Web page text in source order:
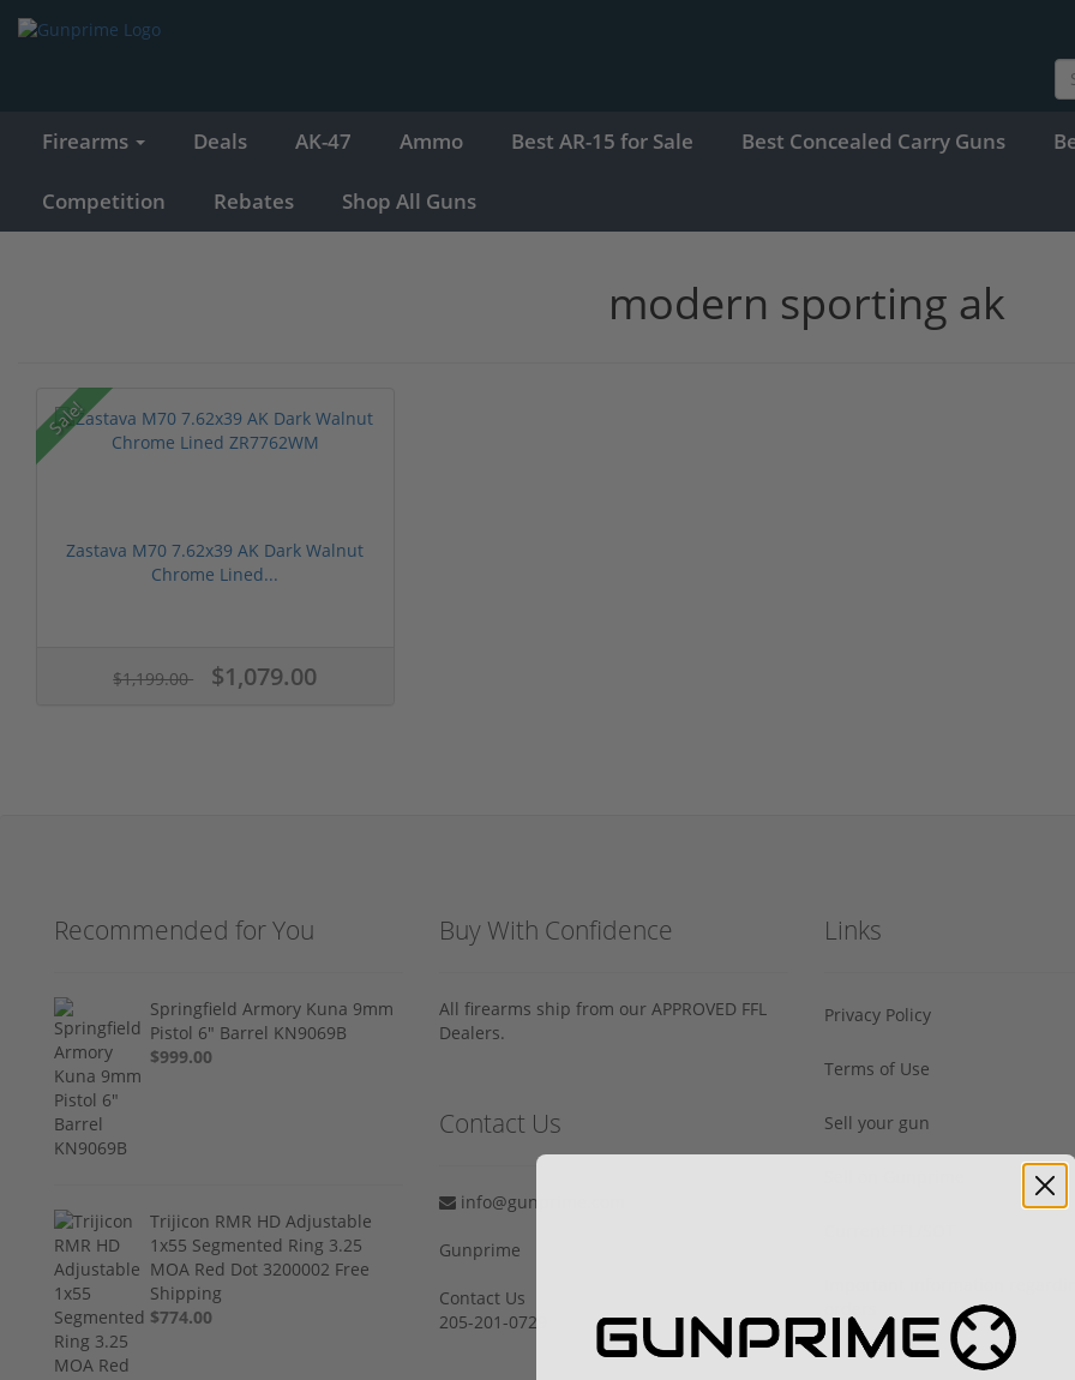
Firearms Deals AK-47 Ammo Best AR-15 for Sale Best Concealed Carry Guns
Competition Rebates Shop All Guns
modern sporting ak
Sale!
Zastava M70 7.62x39 AK Dark Walnut
Chrome Lined...
$1,199.00 $1,079.00
Recommended for You
Springfield Armory Kuna 9mm
Pistol 6" Barrel KN9069B
$999.00
Trijicon RMR HD Adjustable
1x55 Segmented Ring 3.25
MOA Red Dot 3200002 Free
Shipping
$774.00
Buy With Confidence
All firearms ship from our APPROVED FFL
Dealers.
Contact Us
info@gunprime.com
Gunprime
Contact Us
205-201-0729
Links
Privacy Policy
Terms of Use
Sell your gun
Important information